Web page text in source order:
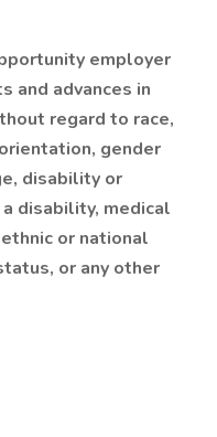
employer
and advances in
regard to race,
gender
disability or
disability, medical
or national
or any other